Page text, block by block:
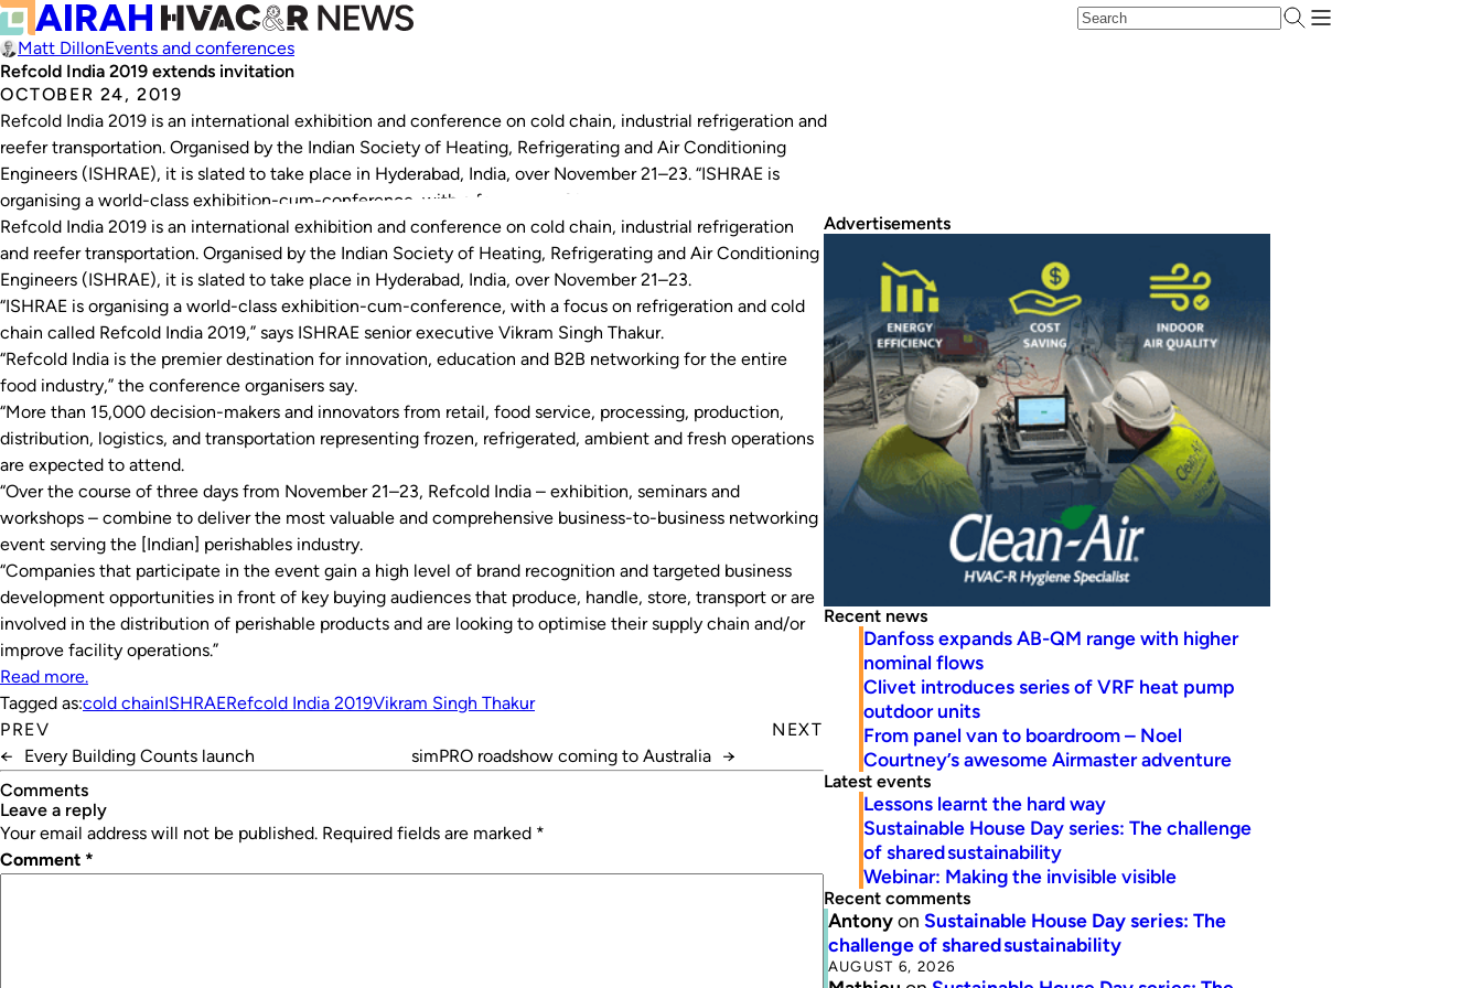
Matt DillonEvents and conferences
Refcold India 2019 extends invitation
OCTOBER 24, 2019
Refcold India 2019 is an international exhibition and conference on cold chain, industrial refrigeration and
reefer transportation. Organised by the Indian Society of Heating, Refrigerating and Air Conditioning
Engineers (ISHRAE), it is slated to take place in Hyderabad, India, over November 21–23. “ISHRAE is
organising a world-class exhibition-cum-conference, with a focus on refrigeration and cold…
Refcold India 2019 is an international exhibition and conference on cold chain, industrial refrigeration
and reefer transportation. Organised by the Indian Society of Heating, Refrigerating and Air Conditioning
Engineers (ISHRAE), it is slated to take place in Hyderabad, India, over November 21–23.
“ISHRAE is organising a world-class exhibition-cum-conference, with a focus on refrigeration and cold
chain called Refcold India 2019,” says ISHRAE senior executive Vikram Singh Thakur.
“Refcold India is the premier destination for innovation, education and B2B networking for the entire
food industry,” the conference organisers say.
“More than 15,000 decision-makers and innovators from retail, food service, processing, production,
distribution, logistics, and transportation representing frozen, refrigerated, ambient and fresh operations
are expected to attend.
“Over the course of three days from November 21–23, Refcold India – exhibition, seminars and
workshops – combine to deliver the most valuable and comprehensive business-to-business networking
event serving the [Indian] perishables industry.
“Companies that participate in the event gain a high level of brand recognition and targeted business
development opportunities in front of key buying audiences that produce, handle, store, transport or are
involved in the distribution of perishable products and are looking to optimise their supply chain and/or
improve facility operations.”
Read more.
Tagged as:cold chainISHRAERefcold India 2019Vikram Singh Thakur
PREV
←
Every Building Counts launch
NEXT
simPRO roadshow coming to Australia →
Comments
leave a reply
Your email address will not be published. Required fields are marked *
Comment *
Advertisements
Recent news
Danfoss expands AB-QM range with higher
nominal flows
Clivet introduces series of VRF heat pump
outdoor units
From panel van to boardroom – Noel
Courtney’s awesome Airmaster adventure
Latest events
Lessons learnt the hard way
Sustainable House Day series: The challenge
of shared sustainability
Webinar: Making the invisible visible
Recent comments
Antonyon Sustainable House Day series: The
challenge of shared sustainability
AUGUST 6, 2026